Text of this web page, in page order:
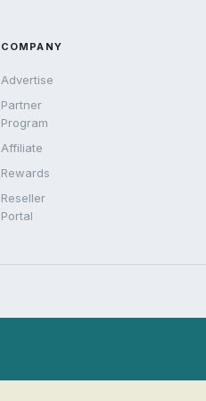
COMPANY
Advertise
Partner
Program
Affiliate
Rewards
Reseller
Portal